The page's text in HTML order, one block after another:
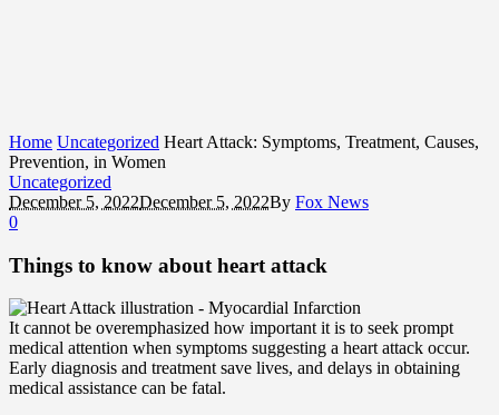
Home Uncategorized Heart Attack: Symptoms, Treatment, Causes,
Prevention, in Women
Uncategorized
December 5, 2022December 5, 2022By Fox News
0
Things to know about heart attack
It cannot be overemphasized how important it is to seek prompt
medical attention when symptoms suggesting a heart attack occur.
Early diagnosis and treatment save lives, and delays in obtaining
medical assistance can be fatal.